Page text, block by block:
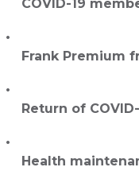
COVID-19
Frank Premium
Return of
Health